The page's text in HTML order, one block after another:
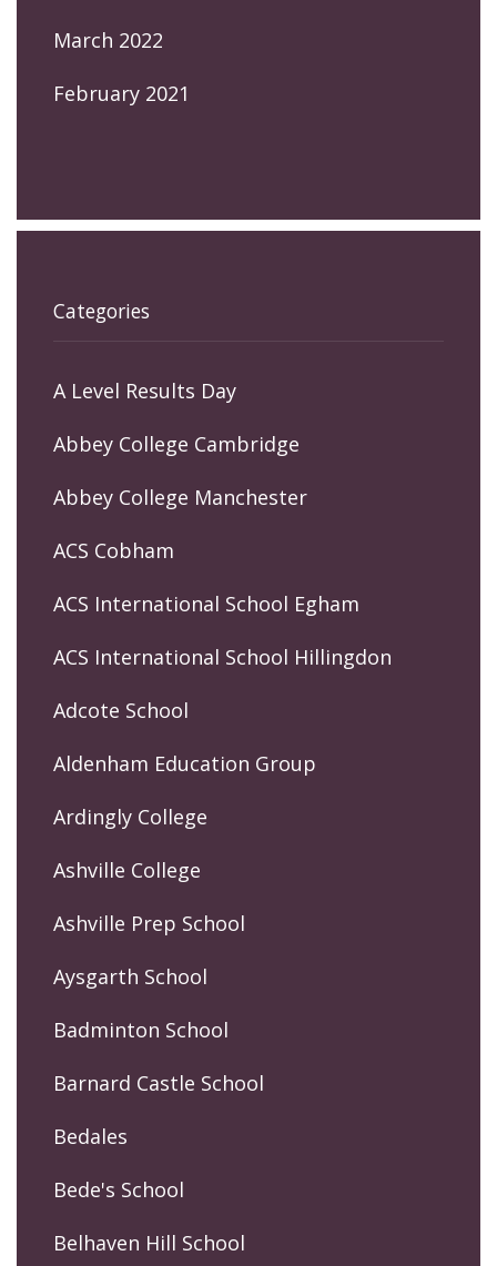
March 2022
February 2021
Categories
A Level Results Day
Abbey College Cambridge
Abbey College Manchester
ACS Cobham
ACS International School Egham
ACS International School Hillingdon
Adcote School
Aldenham Education Group
Ardingly College
Ashville College
Ashville Prep School
Aysgarth School
Badminton School
Barnard Castle School
Bedales
Bede's School
Belhaven Hill School